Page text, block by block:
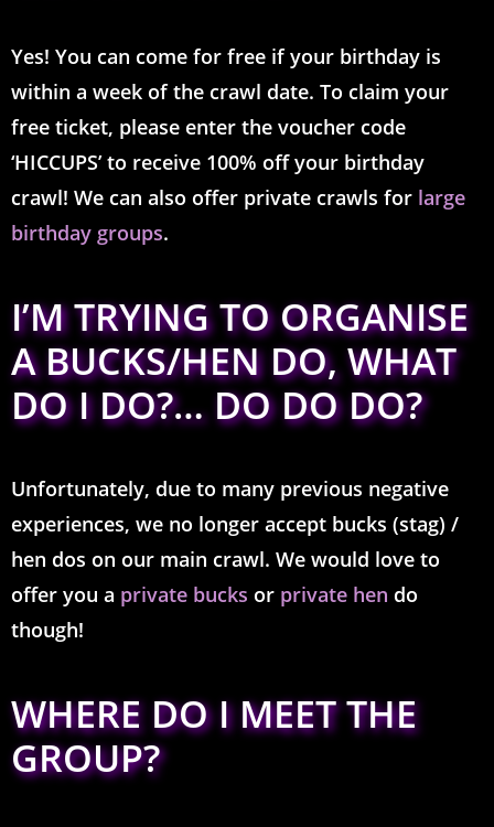
Yes! You can come for free if your birthday is
within a week of the crawl date. To claim your
free ticket, please enter the voucher code
‘HICCUPS’ to receive 100% off your birthday
crawl! We can also offer private crawls for large
birthday groups.
I’M TRYING TO ORGANISE
A BUCKS/HEN DO, WHAT
DO I DO?… DO DO DO?
Unfortunately, due to many previous negative
experiences, we no longer accept bucks (stag) /
hen dos on our main crawl. We would love to
offer you a private bucks or private hen do
though!
WHERE DO I MEET THE
GROUP?